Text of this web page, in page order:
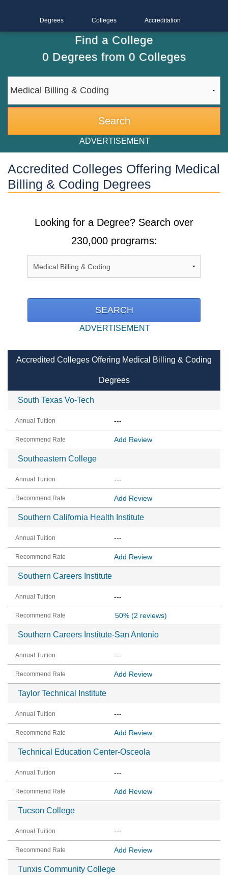
Degrees Colleges Accreditation
Find a College
0Degrees from 0Colleges
ADVERTISEMENT
Accredited Colleges Offering Medical
Billing & Coding Degrees
Looking for a Degree? Search over
230,000 programs:
ADVERTISEMENT
Accredited Colleges Offering Medical Billing & Coding
Degrees
South Texas Vo-Tech
---
Add Review
Southeastern College
---
Add Review
Southern California Health Institute
---
Add Review
Southern Careers Institute
---
50% (2 reviews)
Southern Careers Institute-San Antonio
---
Add Review
Taylor Technical Institute
---
Add Review
Technical Education Center-Osceola
---
Add Review
Tucson College
---
Add Review
Tunxis Community College